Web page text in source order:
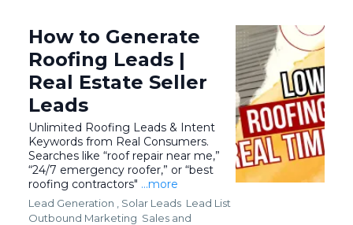
How to Generate
Roofing Leads |
Real Estate Seller
Leads
Unlimited Roofing Leads & Intent
Keywords from Real Consumers.
Searches like “roof repair near me,”
“24/7 emergency roofer,” or “best
roofing contractors" ...more
Lead Generation , Solar Leads Lead List
Outbound Marketing Sales and